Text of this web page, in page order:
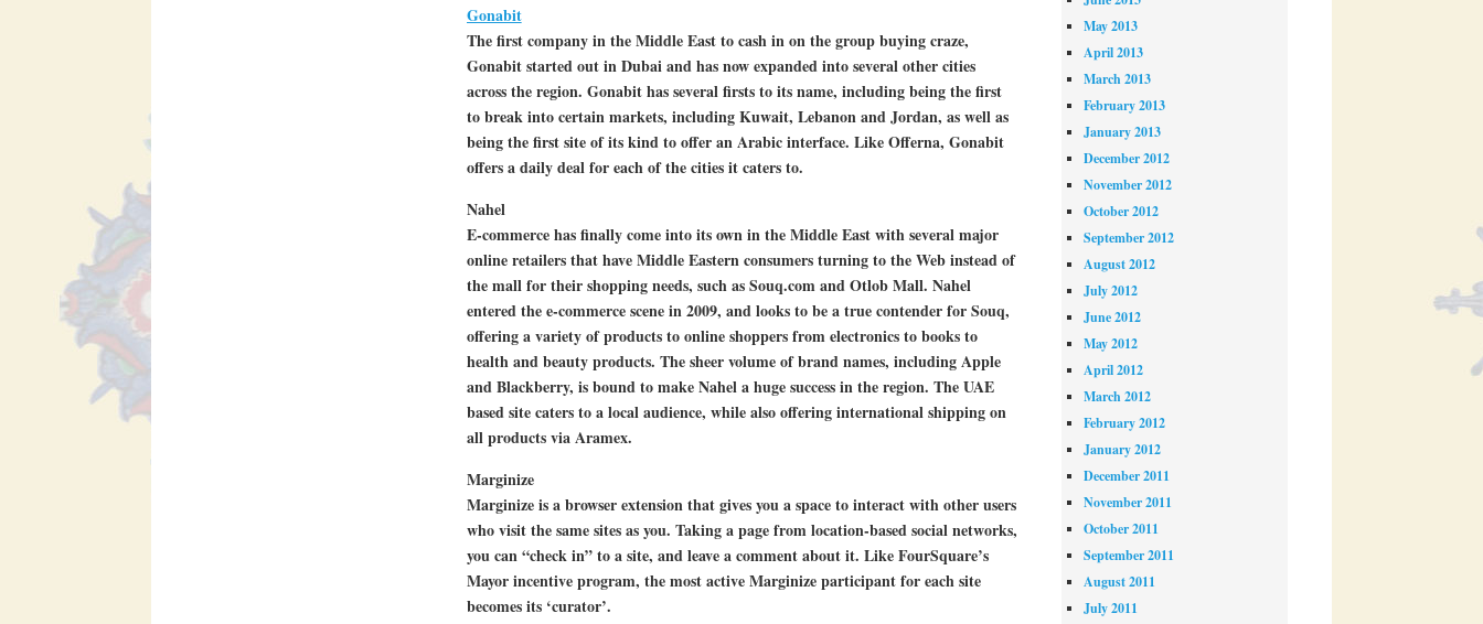
Gonabit
The first company in the Middle East to cash in on the group buying craze,
Gonabit started out in Dubai and has now expanded into several other cities
across the region. Gonabit has several firsts to its name, including being the first
to break into certain markets, including Kuwait, Lebanon and Jordan, as well as
being the first site of its kind to offer an Arabic interface. Like Offerna, Gonabit
offers a daily deal for each of the cities it caters to.
Nahel
E-commerce has finally come into its own in the Middle East with several major
online retailers that have Middle Eastern consumers turning to the Web instead of
the mall for their shopping needs, such as Souq.com and Otlob Mall. Nahel
entered the e-commerce scene in 2009, and looks to be a true contender for Souq,
offering a variety of products to online shoppers from electronics to books to
health and beauty products. The sheer volume of brand names, including Apple
and Blackberry, is bound to make Nahel a huge success in the region. The UAE
based site caters to a local audience, while also offering international shipping on
all products via Aramex.
Marginize
Marginize is a browser extension that gives you a space to interact with other users
who visit the same sites as you. Taking a page from location-based social networks,
you can “check in” to a site, and leave a comment about it. Like FourSquare’s
Mayor incentive program, the most active Marginize participant for each site
becomes its ‘curator’.
May 2013
April 2013
March 2013
February 2013
January 2013
December 2012
November 2012
October 2012
September 2012
August 2012
July 2012
June 2012
May 2012
April 2012
March 2012
February 2012
January 2012
December 2011
November 2011
October 2011
September 2011
August 2011
July 2011